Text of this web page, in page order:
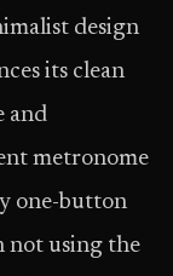
design
its clean
and
metronome
one-button
not using the